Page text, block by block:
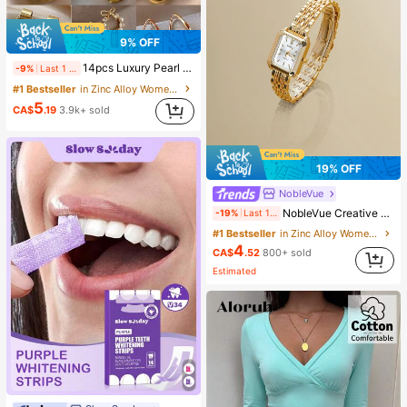
9% OFF
-9% 14pcs Luxury Pearl Earrings Set, New Minimalist Unique Design Elegant Earrings For Women, Gift For Her
#1 Bestseller
in Zinc Alloy Women Earring Sets
CA$5.19 3.9k+ sold
19% OFF
NobleVue
-19% NobleVue Creative Women's Roman Numeral Small Dial Square Metal Chain Quartz Watch For Daily Matching Birthday Anniversary Gift No Gift Box
#1 Bestseller
in Zinc Alloy Women Quartz Watches
CA$4.52 800+ sold
Estimated